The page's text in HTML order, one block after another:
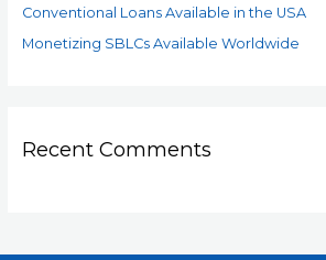
Conventional Loans Available in the USA
Monetizing SBLCs Available Worldwide
Recent Comments